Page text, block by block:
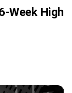
Week High